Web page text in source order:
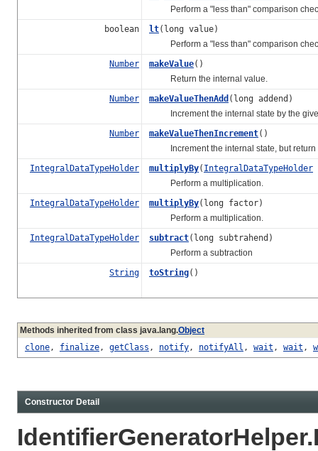
Perform a "less than" comparison
boolean
lt(long value)
Perform a "less than" comparison
Number
makeValue()
Return the internal value.
Number
makeValueThenAdd (long addend)
Increment the internal state by the
Number
makeValueThenIncrement()
Increment the internal state, but return
IntegralDataTypeHolder
multiplyBy( IntegralDataTypeHolder
Perform a multiplication.
IntegralDataTypeHolder
multiplyBy(long factor)
Perform a multiplication.
IntegralDataTypeHolder
subtract(long subtrahend)
Perform a subtraction
String
toString()
Methods inherited from class java.lang.Object
clone, finalize, getClass , notify, notifyAll , wait , wait ,
Constructor Detail